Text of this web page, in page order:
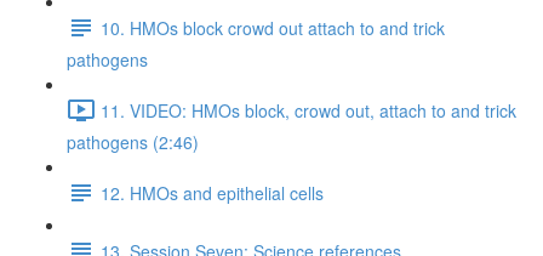
10. HMOs block crowd out attach to and trick
pathogens
11. VIDEO: HMOs block, crowd out, attach to and trick
pathogens (2:46)
12. HMOs and epithelial cells
13. Session Seven: Science references